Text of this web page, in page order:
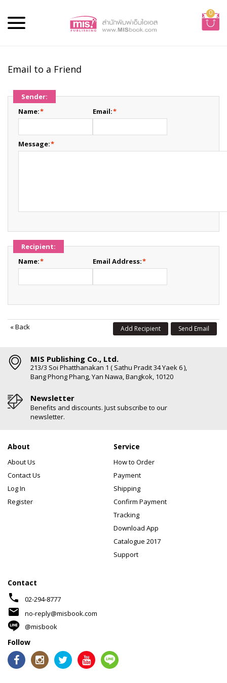
0
Email to a Friend
Sender:
*
Name: *
Email:
*
Message:
Recipient:
*
Name: *
Email Address:
«Back Send Email
Add Recipient
MIS Publishing Co., Ltd.
213/3 Soi Phatthanakan 1 ( Sathu Pradit 34 Yaek 6 ),
Bang Phong Phang, Yan Nawa, Bangkok, 10120
Newsletter
Benefits and discounts. Just subscribe to our
newsletter.
About
About Us
Contact Us
Log In
Register
Service
How to Order
Payment
Shipping
Confirm Payment
Tracking
Download App
Catalogue 2017
Support
Contact
phone 02-294-8777
mail
no-reply@misbook.com
@misbook
Follow